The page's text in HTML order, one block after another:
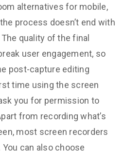
alternatives for mobile,
process doesn’t end with
quality of the final
user engagement, so
post-capture editing
time using the screen
you for permission to
from recording what’s
most screen recorders
can also choose